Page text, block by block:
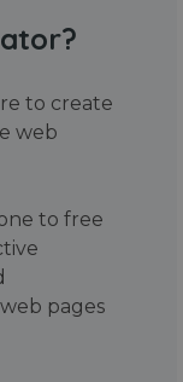
to create
web
to free
pages